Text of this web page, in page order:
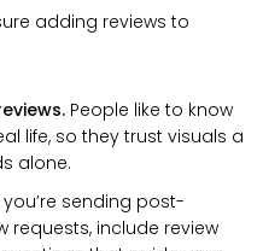
adding reviews to
People like to know
life, so they trust visuals a
alone.
you’re sending post-
requests, include review